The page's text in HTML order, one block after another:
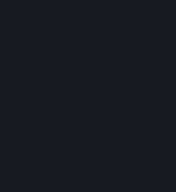
Experience
We created the Steam
Index headset to make